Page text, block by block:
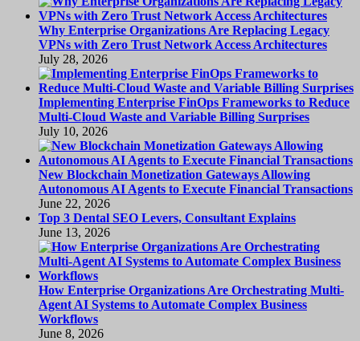
Why Enterprise Organizations Are Replacing Legacy
VPNs with Zero Trust Network Access Architectures
July 28, 2026
Implementing Enterprise FinOps Frameworks to Reduce
Multi-Cloud Waste and Variable Billing Surprises
July 10, 2026
New Blockchain Monetization Gateways Allowing
Autonomous AI Agents to Execute Financial Transactions
June 22, 2026
Top 3 Dental SEO Levers, Consultant Explains
June 13, 2026
How Enterprise Organizations Are Orchestrating Multi-
Agent AI Systems to Automate Complex Business
Workflows
June 8, 2026